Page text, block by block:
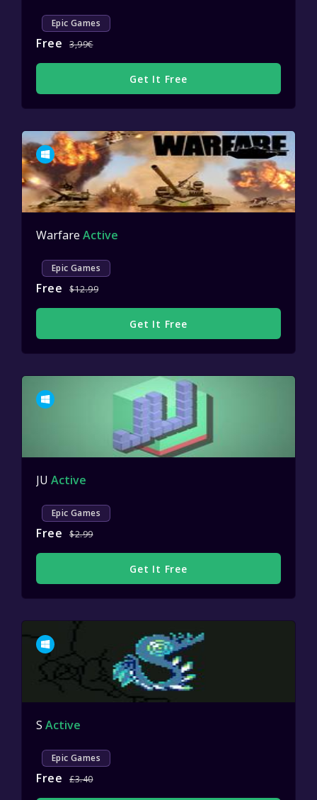
Epic Games
Free 3,99€
Get It Free
Warfare Active
Epic Games
Free $12.99
Get It Free
JU Active
Epic Games
Free $2.99
Get It Free
S Active
Epic Games
Free £3.40